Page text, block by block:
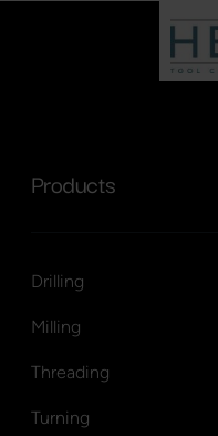
Products
Drilling
Milling
Threading
Turning